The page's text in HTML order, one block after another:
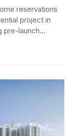
reservations
project in
pre-launch...